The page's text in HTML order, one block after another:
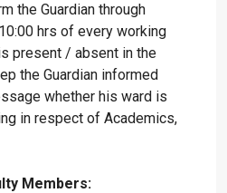
the Guardian through
hrs of every working
present / absent in the
the Guardian informed
whether his ward is
in respect of Academics,
Members: